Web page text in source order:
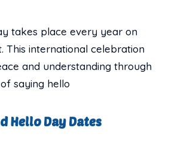
takes place every year on
This international celebration
and understanding through
saying hello
Hello Day Dates